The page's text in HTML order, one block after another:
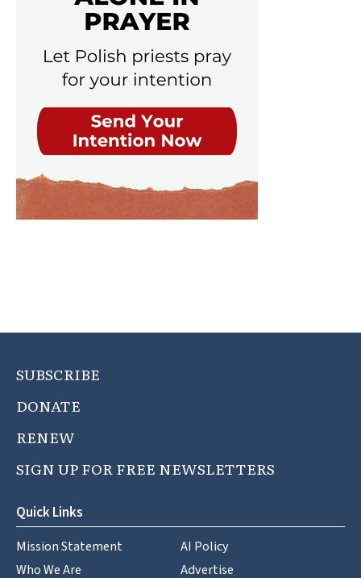
SUBSCRIBE
DONATE
RENEW
SIGN UP FOR FREE NEWSLETTERS
Quick Links
Mission Statement
Who We Are
AI Policy
Advertise